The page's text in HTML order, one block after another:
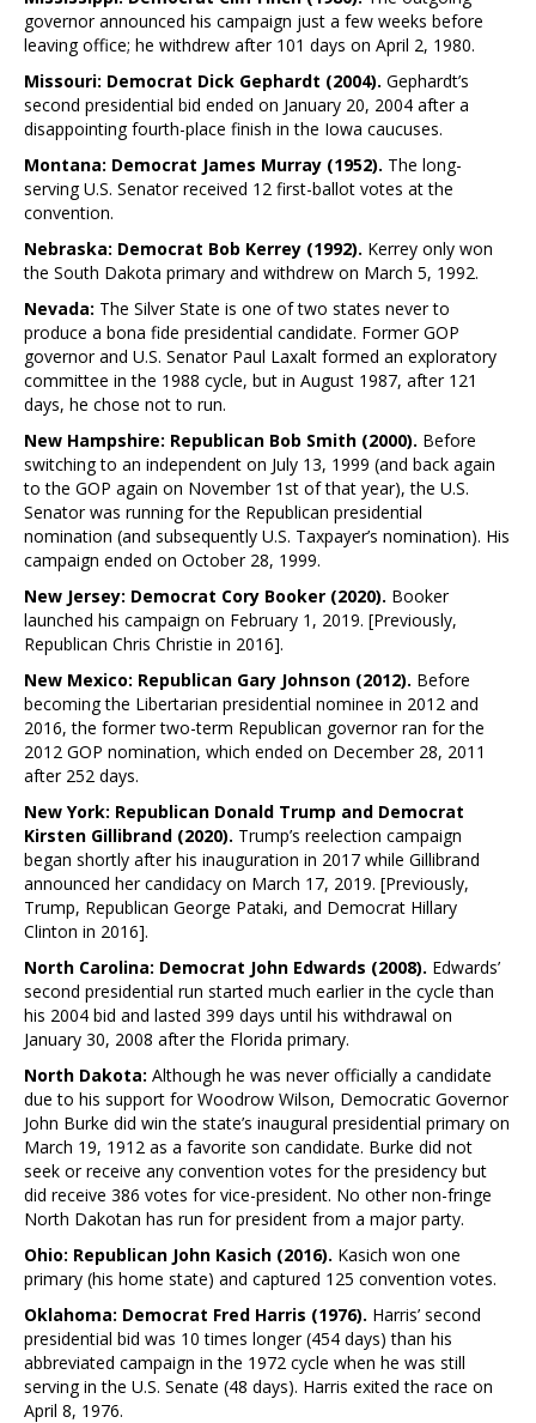
governor announced his campaign just a few weeks before
leaving office; he withdrew after 101 days on April 2, 1980.
Missouri: Democrat Dick Gephardt (2004). Gephardt’s
second presidential bid ended on January 20, 2004 after a
disappointing fourth-place finish in the Iowa caucuses.
Montana: Democrat James Murray (1952). The long-
serving U.S. Senator received 12 first-ballot votes at the
convention.
Nebraska: Democrat Bob Kerrey (1992). Kerrey only won
the South Dakota primary and withdrew on March 5, 1992.
Nevada: The Silver State is one of two states never to
produce a bona fide presidential candidate. Former GOP
governor and U.S. Senator Paul Laxalt formed an exploratory
committee in the 1988 cycle, but in August 1987, after 121
days, he chose not to run.
New Hampshire: Republican Bob Smith (2000). Before
switching to an independent on July 13, 1999 (and back again
to the GOP again on November 1st of that year), the U.S.
Senator was running for the Republican presidential
nomination (and subsequently U.S. Taxpayer’s nomination). His
campaign ended on October 28, 1999.
New Jersey: Democrat Cory Booker (2020). Booker
launched his campaign on February 1, 2019. [Previously,
Republican Chris Christie in 2016].
New Mexico: Republican Gary Johnson (2012). Before
becoming the Libertarian presidential nominee in 2012 and
2016, the former two-term Republican governor ran for the
2012 GOP nomination, which ended on December 28, 2011
after 252 days.
New York: Republican Donald Trump and Democrat
Kirsten Gillibrand (2020). Trump’s reelection campaign
began shortly after his inauguration in 2017 while Gillibrand
announced her candidacy on March 17, 2019. [Previously,
Trump, Republican George Pataki, and Democrat Hillary
Clinton in 2016].
North Carolina: Democrat John Edwards (2008). Edwards’
second presidential run started much earlier in the cycle than
his 2004 bid and lasted 399 days until his withdrawal on
January 30, 2008 after the Florida primary.
North Dakota: Although he was never officially a candidate
due to his support for Woodrow Wilson, Democratic Governor
John Burke did win the state’s inaugural presidential primary on
March 19, 1912 as a favorite son candidate. Burke did not
seek or receive any convention votes for the presidency but
did receive 386 votes for vice-president. No other non-fringe
North Dakotan has run for president from a major party.
Ohio: Republican John Kasich (2016). Kasich won one
primary (his home state) and captured 125 convention votes.
Oklahoma: Democrat Fred Harris (1976). Harris’ second
presidential bid was 10 times longer (454 days) than his
abbreviated campaign in the 1972 cycle when he was still
serving in the U.S. Senate (48 days). Harris exited the race on
April 8, 1976.